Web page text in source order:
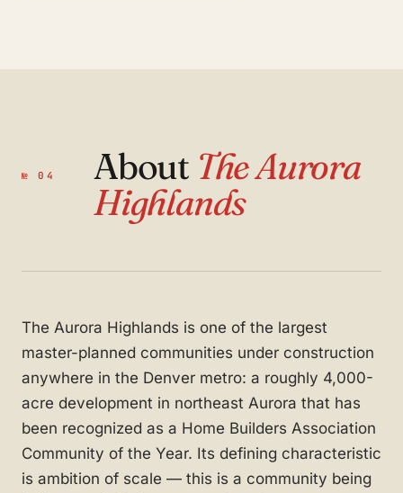
№ 04 About The Aurora
Highlands
The Aurora Highlands is one of the largest
master-planned communities under construction
anywhere in the Denver metro: a roughly 4,000-
acre development in northeast Aurora that has
been recognized as a Home Builders Association
Community of the Year. Its defining characteristic
is ambition of scale — this is a community being